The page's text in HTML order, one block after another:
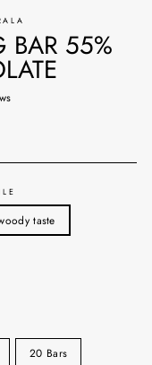
BAR 55%
taste
20 Bars